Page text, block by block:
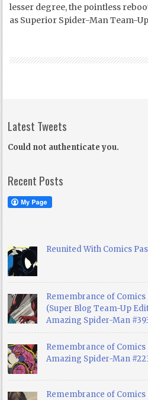
lesser degree, the pointless
as Superior Spider-Man Team-
Latest Tweets
Could not authenticate you.
Recent Posts
Reunited With Comics
Remembrance of Comics
(Super Blog Team-Up
Amazing Spider-Man
Remembrance of Comics
Amazing Spider-Man
Remembrance of Comics